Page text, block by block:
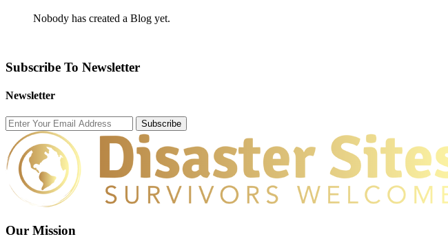
Nobody has created a Blog yet.
Subscribe To Newsletter
Newsletter
Subscribe
Our Mission